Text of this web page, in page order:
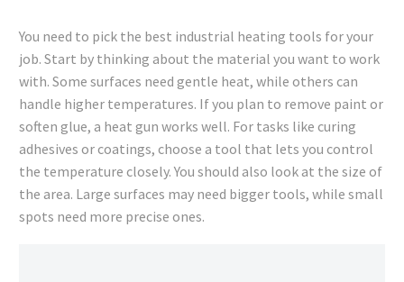
You need to pick the best industrial heating tools for your
job. Start by thinking about the material you want to work
with. Some surfaces need gentle heat, while others can
handle higher temperatures. If you plan to remove paint or
soften glue, a heat gun works well. For tasks like curing
adhesives or coatings, choose a tool that lets you control
the temperature closely. You should also look at the size of
the area. Large surfaces may need bigger tools, while small
spots need more precise ones.